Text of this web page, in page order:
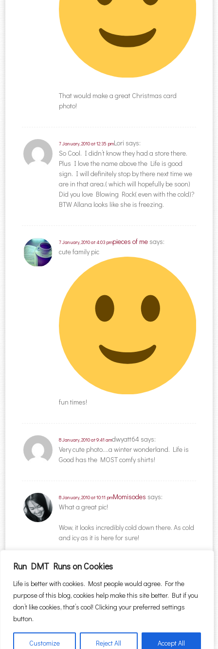
Run DMT Runs on Cookies
Life is better with cookies. Most people would agree. For the
purpose of this blog, cookies help make this site better. But if you
don’t like cookies, that’s cool! Clicking your preferred settings
button.
Customize Reject All Accept All
That would make a great Christmas card
photo!
Lori says:
7 January, 2010 at 12:35 pm
So Cool. I didn’t know they had a store there.
Plus I love the name above the Life is good
sign. I will definitely stop by there next time we
are in that area.( which will hopefully be soon)
Did you love Blowing Rock( even with the cold)?
BTW Allana looks like she is freezing.
pieces of me says:
7 January, 2010 at 4:03 pm
cute family pic
fun times!
dwyatt64 says:
8 January, 2010 at 9:41 am
Very cute photo….a winter wonderland. Life is
Good has the MOST comfy shirts!
Momisodes says:
8 January, 2010 at 10:11 pm
What a great pic!
Wow, it looks incredibly cold down there. As cold
and icy as it is here for sure!
Search for: